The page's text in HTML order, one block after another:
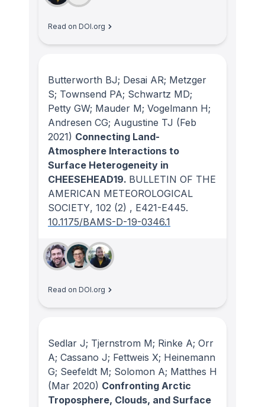
Read on DOI.org
Butterworth BJ; Desai AR; Metzger
S; Townsend PA; Schwartz MD;
Petty GW; Mauder M; Vogelmann H;
Andresen CG; Augustine TJ (Feb
2021) Connecting Land-
Atmosphere Interactions to
Surface Heterogeneity in
CHEESEHEAD19. BULLETIN OF THE
AMERICAN METEOROLOGICAL
SOCIETY, 102 (2) , E421-E445.
10.1175/BAMS-D-19-0346.1
Read on DOI.org
Sedlar J; Tjernstrom M; Rinke A; Orr
A; Cassano J; Fettweis X; Heinemann
G; Seefeldt M; Solomon A; Matthes H
(Mar 2020) Confronting Arctic
Troposphere, Clouds, and Surface